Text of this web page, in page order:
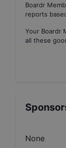
Boardr
reports
Your Boardr
all these
None